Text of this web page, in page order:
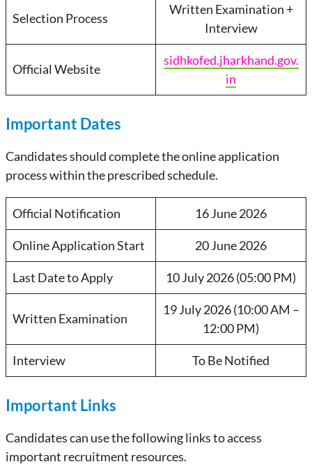
Selection Process
Written Examination +
Interview
Official Website
sidhkofed.jharkhand.gov.
in
Important Dates
Candidates should complete the online application
process within the prescribed schedule.
Official Notification 16 June 2026
Online Application Start 20 June 2026
Last Date to Apply 10 July 2026 (05:00 PM)
Written Examination
19 July 2026 (10:00 AM –
12:00 PM)
Interview To Be Notified
Important Links
Candidates can use the following links to access
important recruitment resources.